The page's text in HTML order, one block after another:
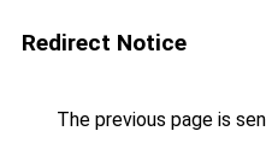
Redirect Notice
The previous page is